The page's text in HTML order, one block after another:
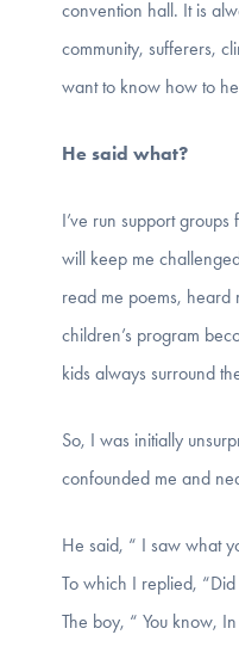
convention hall. It is
community, sufferers,
want to know how to
He said what?
I’ve run support
will keep me
read me poems, heard
children’s program
kids always surround
So, I was initially
confounded me and
He said, “ I saw what
To which I replied, “Did
The boy, “ You know,